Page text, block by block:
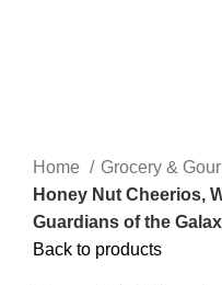
Home
Grocery &
Honey Nut Cheerios,
Guardians of the
Back to products